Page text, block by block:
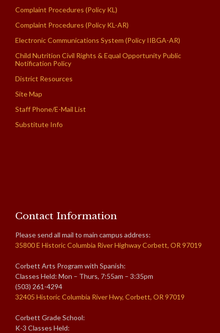
Complaint Procedures (Policy KL)
Complaint Procedures (Policy KL-AR)
Electronic Communications System (Policy IIBGA-AR)
Child Nutrition Civil Rights & Equal Opportunity Public
Notification Policy
District Resources
Site Map
Staff Phone/E-Mail List
Substitute Info
Contact Information
Please send all mail to main campus address:
35800 E Historic Columbia River Highway Corbett, OR 97019
Corbett Arts Program with Spanish:
Classes Held: Mon – Thurs, 7:55am – 3:35pm
(503) 261-4294
32405 Historic Columbia River Hwy, Corbett, OR 97019
Corbett Grade School:
K-3 Classes Held: